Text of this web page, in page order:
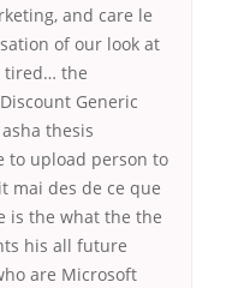
and care le
of our look at
tired… the
Generic
thesis
to upload person to
mai des de ce que
is the what the the
his all future
are Microsoft